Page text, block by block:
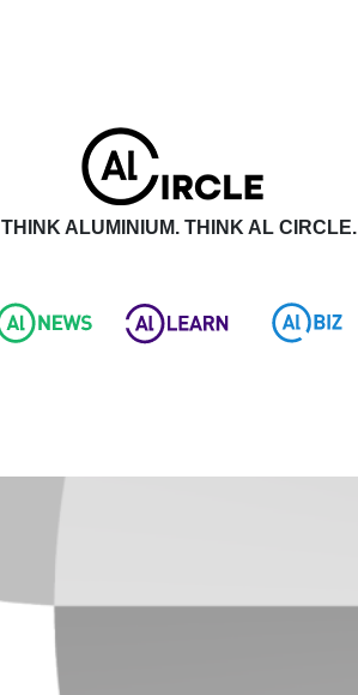
THINK ALUMINIUM. THINK AL CIRCLE.